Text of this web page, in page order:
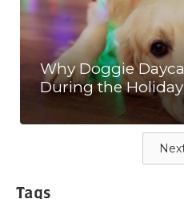
Why Doggie
During the Holiday
Tags